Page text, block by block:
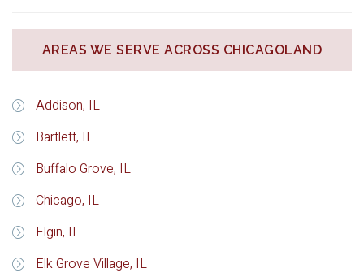
AREAS WE SERVE ACROSS CHICAGOLAND
Addison, IL
Bartlett, IL
Buffalo Grove, IL
Chicago, IL
Elgin, IL
Elk Grove Village, IL